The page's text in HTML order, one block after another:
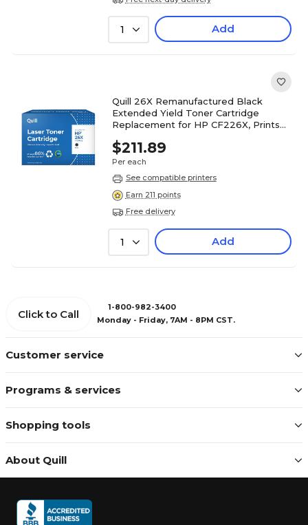
1 Add
Quill 26X Remanufactured Black
Extended Yield Toner Cartridge
Replacement for HP CF226X, Prints
$211.89
Per each
See compatible printers
Earn 211 points
Free delivery
1 Add
Customer service
Programs & services
Shopping tools
About Quill
Click to Call
1-800-982-3400
Monday - Friday, 7AM - 8PM CST.